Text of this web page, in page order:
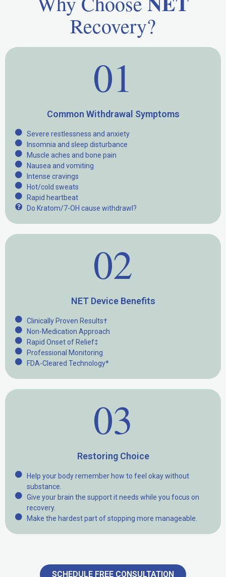
Recovery?
01
Common Withdrawal Symptoms
Severe restlessness and anxiety
Insomnia and sleep disturbance
Muscle aches and bone pain
Nausea and vomiting
Intense cravings
Hot/cold sweats
Rapid heartbeat
Do Kratom/7-OH cause withdrawl?
02
NET Device Benefits
Clinically Proven Results†
Non-Medication Approach
Rapid Onset of Relief‡
Professional Monitoring
FDA-Cleared Technology*
03
Restoring Choice
Help your body remember how to feel okay without
substance.
Give your brain the support it needs while you focus on
recovery.
Make the hardest part of stopping more manageable.
SCHEDULE FREE CONSULTATION